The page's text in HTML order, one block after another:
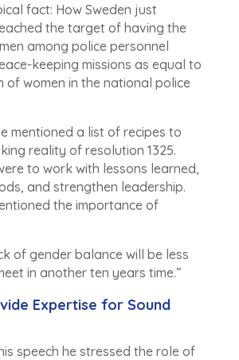
fact: How Sweden just
the target of having the
among police personnel
keeping missions as equal to
of women in the national police
mentioned a list of recipes to
reality of resolution 1325.
to work with lessons learned,
and strengthen leadership.
the importance of
of gender balance will be less
in another ten years time.”
Expertise for Sound
speech he stressed the role of